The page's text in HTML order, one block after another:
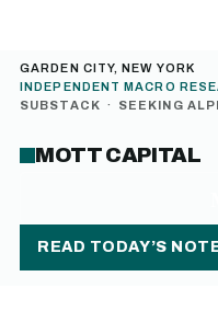
GARDEN CITY, NEW YORK
INDEPENDENT MACRO
SUBSTACK · SEEKING
MOTT CAPITAL
READ TODAY’S